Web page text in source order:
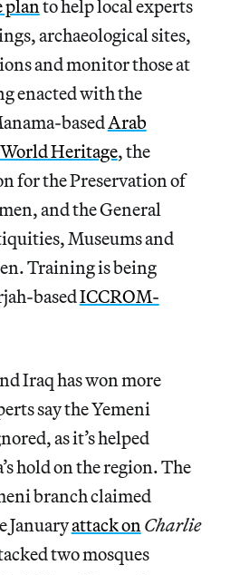
planto help local experts
archaeological sites,
and monitor those at
enacted with the
basedArab
Heritage, the
for the Preservation of
and the General
Museums and
Training is being
basedICCROM-
Iraq has won more
say the Yemeni
as it’s helped
hold on the region. The
branch claimed
Januaryattack onCharlie
two mosques